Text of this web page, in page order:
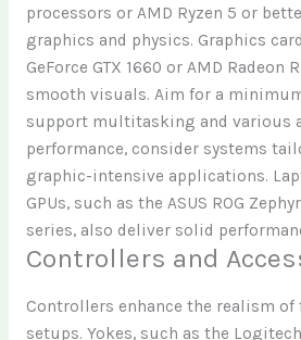
processors or AMD Ryzen 5 or
graphics and physics. Graphics
GeForce GTX 1660 or AMD Radeon
smooth visuals. Aim for a
support multitasking and various
performance, consider systems
graphic-intensive applications.
GPUs, such as the ASUS ROG
series, also deliver solid
Controllers and
Controllers enhance the realism
setups. Yokes, such as the